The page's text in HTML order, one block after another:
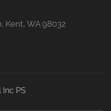
Kent, WA 98032
PS